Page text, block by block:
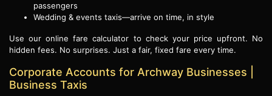
passengers
Wedding & events taxis—arrive on time, in style
Use our online fare calculator to check your price upfront. No
hidden fees. No surprises. Just a fair, fixed fare every time.
Corporate Accounts for Archway Businesses |
Business Taxis